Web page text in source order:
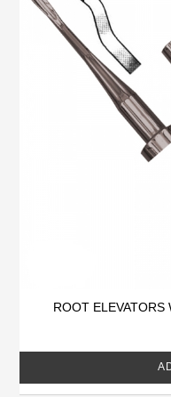
ROOT